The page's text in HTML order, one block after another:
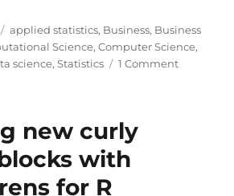
Tags
applied statistics, Business, Business
Science,Computer Science,
science,Statistics 1 Commenton
new curly
with
for R